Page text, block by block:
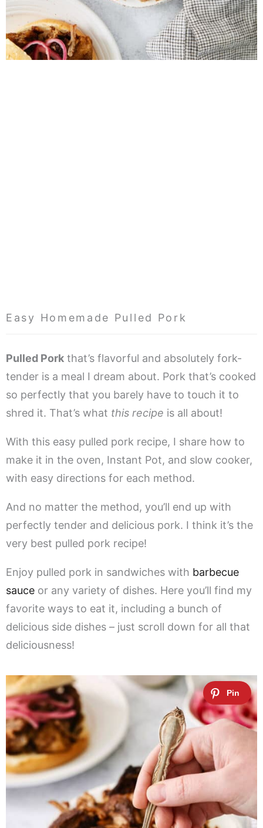
Easy Homemade Pulled Pork
Pulled Pork that’s flavorful and absolutely fork-
tender is a meal I dream about. Pork that’s cooked
so perfectly that you barely have to touch it to
shred it. That’s what this recipe is all about!
With this easy pulled pork recipe, I share how to
make it in the oven, Instant Pot, and slow cooker,
with easy directions for each method.
And no matter the method, you’ll end up with
perfectly tender and delicious pork. I think it’s the
very best pulled pork recipe!
Enjoy pulled pork in sandwiches with barbecue
sauce or any variety of dishes. Here you’ll find my
favorite ways to eat it, including a bunch of
delicious side dishes – just scroll down for all that
deliciousness!